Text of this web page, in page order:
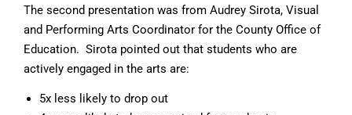
The second presentation was from Audrey Sirota, Visual
and Performing Arts Coordinator for the County Office of
Education. Sirota pointed out that students who are
actively engaged in the arts are:
5x less likely to drop out